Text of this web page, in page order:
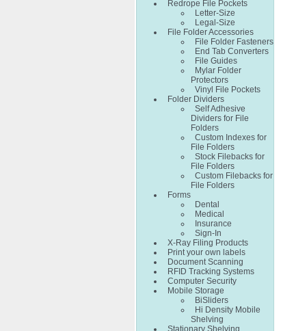
Redrope File Pockets
Letter-Size
Legal-Size
File Folder Accessories
File Folder Fasteners
End Tab Converters
File Guides
Mylar Folder
Protectors
Vinyl File Pockets
Folder Dividers
Self Adhesive
Dividers for File
Folders
Custom Indexes for
File Folders
Stock Filebacks for
File Folders
Custom Filebacks for
File Folders
Forms
Dental
Medical
Insurance
Sign-In
X-Ray Filing Products
Print your own labels
Document Scanning
RFID Tracking Systems
Computer Security
Mobile Storage
BiSliders
Hi Density Mobile
Shelving
Stationary Shelving